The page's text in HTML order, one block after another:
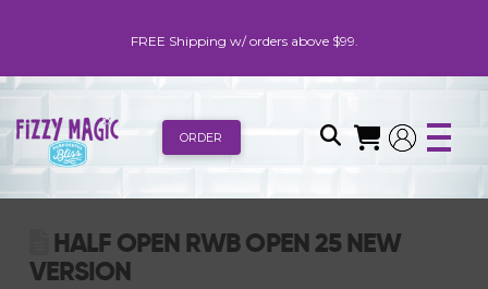
FREE Shipping w/ orders above $99.
ORDER
HALF OPEN RWB OPEN 25 NEW
VERSION